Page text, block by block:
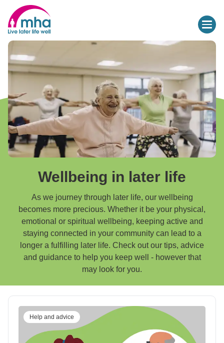
Wellbeing in later life
As we journey through later life, our wellbeing
becomes more precious. Whether it be your physical,
emotional or spiritual wellbeing, keeping active and
staying connected in your community can lead to a
longer a fulfilling later life. Check out our tips, advice
and guidance to help you keep well - however that
may look for you.
Help and advice